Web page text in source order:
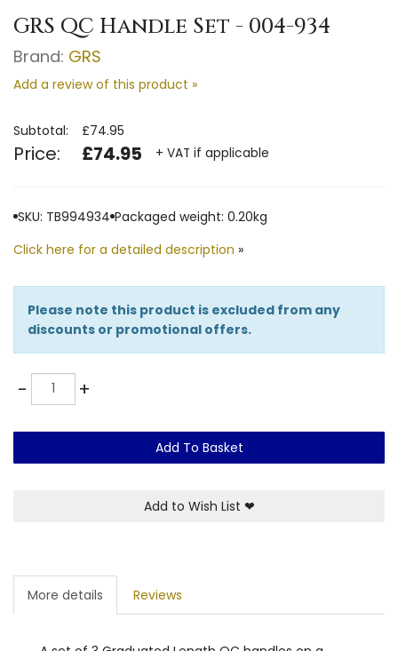
GRS QC Handle Set - 004-934
Brand: GRS
Add a review of this product »
Subtotal: £74.95
Price: £74.95 + VAT if applicable
SKU: TB994934 Packaged weight: 0.20kg
Click here for a detailed description »
Please note this product is excluded from any
discounts or promotional offers.
-Quantity +
Add To Basket
Add to Wish List ❤
More details Reviews